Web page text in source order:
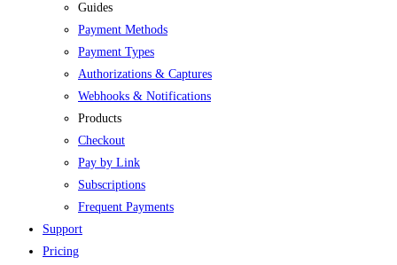
Guides
Payment Methods
Payment Types
Authorizations & Captures
Webhooks & Notifications
Products
Checkout
Pay by Link
Subscriptions
Frequent Payments
Support
Pricing